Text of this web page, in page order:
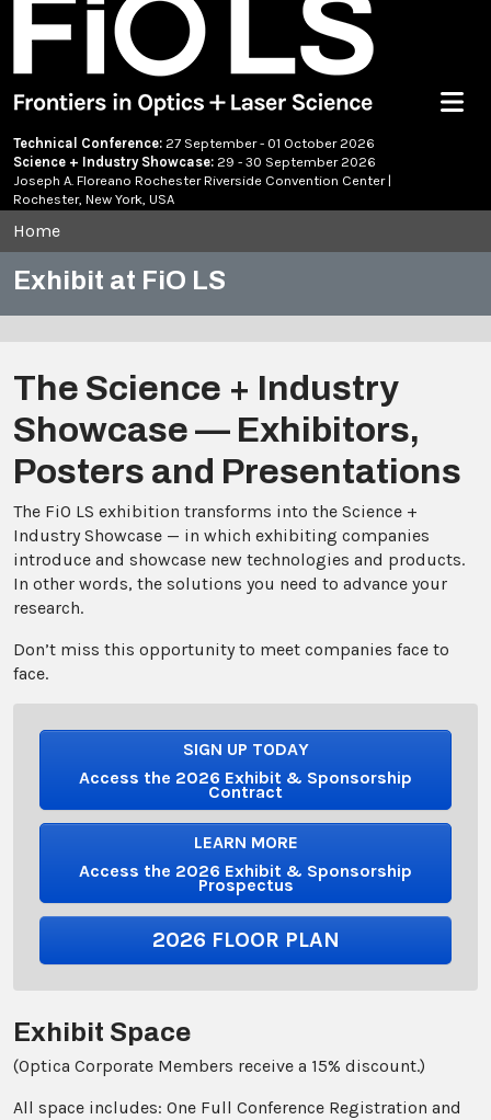
Technical Conference: 27 September - 01 October 2026
Science + Industry Showcase: 29 - 30 September 2026
Joseph A. Floreano Rochester Riverside Convention Center |
Rochester, New York, USA
Menu
Home
Exhibit at FiO LS
The Science + Industry
Showcase — Exhibitors,
Posters and Presentations
The FiO LS exhibition transforms into the Science +
Industry Showcase — in which exhibiting companies
introduce and showcase new technologies and products.
In other words, the solutions you need to advance your
research.
Don’t miss this opportunity to meet companies face to
face.
SIGN UP TODAY
Access the 2026 Exhibit & Sponsorship
Contract
LEARN MORE
Access the 2026 Exhibit & Sponsorship
Prospectus
2026 FLOOR PLAN
Exhibit Space
(Optica Corporate Members receive a 15% discount.)
All space includes: One Full Conference Registration and